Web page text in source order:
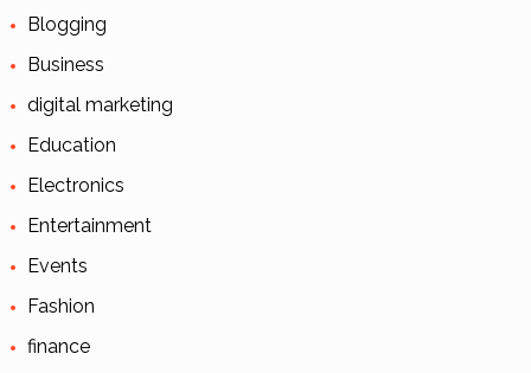
Blogging
Business
digital marketing
Education
Electronics
Entertainment
Events
Fashion
finance